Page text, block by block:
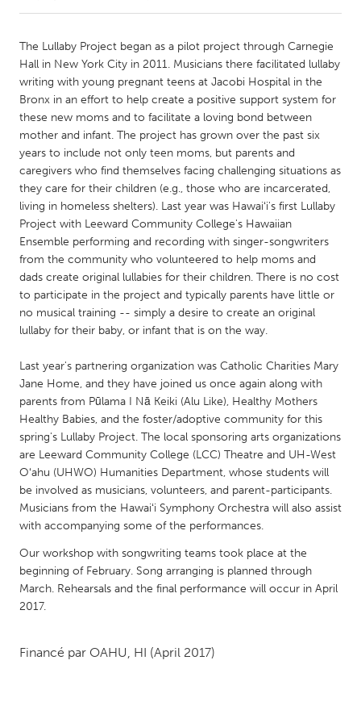
Amherstburg
Kingston
Kitchener-Waterloo
New Glasgow
Newmarket
Ottawa
South Shore
Toronto
MALAYSIA
Kuala Lumpur
NETHERLANDS
Utrecht
QATAR
Qatar
SINGAPORE
Singapore
UNITED KINGDOM
Glasgow
UNITED STATES
Ann Arbor, MI
Burlingame-San Mateo, CA
Cass Clay
The Lullaby Project began as a pilot project through Carnegie
Hall in New York City in 2011. Musicians there facilitated lullaby
writing with young pregnant teens at Jacobi Hospital in the
Bronx in an effort to help create a positive support system for
these new moms and to facilitate a loving bond between
mother and infant. The project has grown over the past six
years to include not only teen moms, but parents and
caregivers who find themselves facing challenging situations as
they care for their children (e.g., those who are incarcerated,
living in homeless shelters). Last year was Hawaiʻi's first Lullaby
Project with Leeward Community College's Hawaiian
Ensemble performing and recording with singer-songwriters
from the community who volunteered to help moms and
dads create original lullabies for their children. There is no cost
to participate in the project and typically parents have little or
no musical training -- simply a desire to create an original
lullaby for their baby, or infant that is on the way.
Last year's partnering organization was Catholic Charities Mary
Jane Home, and they have joined us once again along with
parents from Pūlama I Nā Keiki (Alu Like), Healthy Mothers
Healthy Babies, and the foster/adoptive community for this
spring's Lullaby Project. The local sponsoring arts organizations
are Leeward Community College (LCC) Theatre and UH-West
Oʻahu (UHWO) Humanities Department, whose students will
be involved as musicians, volunteers, and parent-participants.
Musicians from the Hawaiʻi Symphony Orchestra will also assist
with accompanying some of the performances.
Our workshop with songwriting teams took place at the
beginning of February. Song arranging is planned through
March. Rehearsals and the final performance will occur in April
2017.
Financé par OAHU, HI (April 2017)